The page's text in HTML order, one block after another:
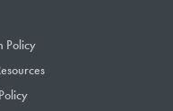
that is included in the
conferencing and
additional fees.
Policy